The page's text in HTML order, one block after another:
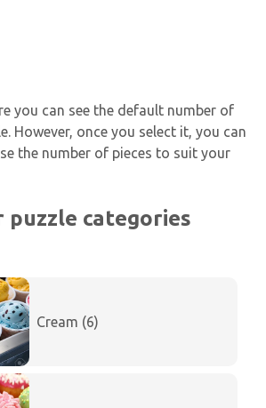
you can see the default number of
However, once you select it, you can
the number of pieces to suit your
puzzle categories
Cream (6)